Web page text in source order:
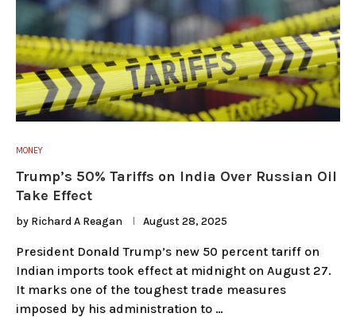
MONEY
Trump’s 50% Tariffs on India Over Russian Oil
Take Effect
by Richard A Reagan August 28, 2025
President Donald Trump’s new 50 percent tariff on
Indian imports took effect at midnight on August 27.
It marks one of the toughest trade measures
imposed by his administration to …